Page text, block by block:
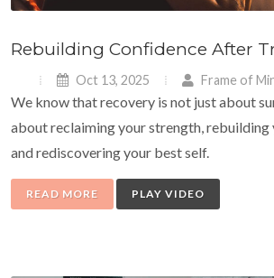
Rebuilding Confidence After
Oct 13, 2025 Frame of
We know that recovery is not just about
about reclaiming your strength, rebuilding
and rediscovering your best self.
READ MORE PLAY VIDEO